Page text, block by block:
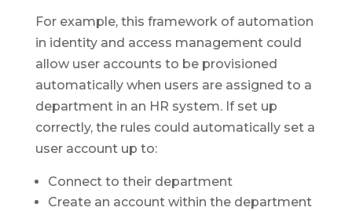
For example, this framework of automation
in identity and access management could
allow user accounts to be provisioned
automatically when users are assigned to a
department in an HR system. If set up
correctly, the rules could automatically set a
user account up to:
Connect to their department
Create an account within the department